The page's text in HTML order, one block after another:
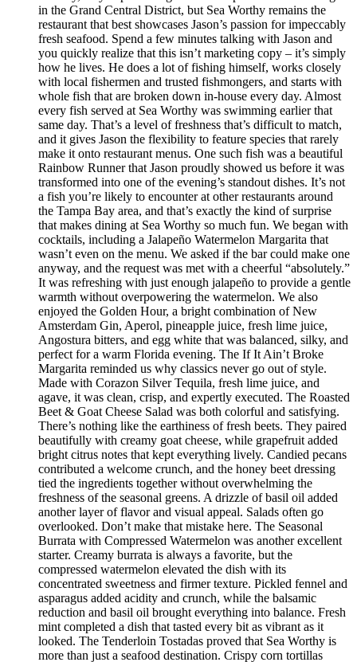
in the Grand Central District, but Sea Worthy remains the
restaurant that best showcases Jason’s passion for impeccably
fresh seafood. Spend a few minutes talking with Jason and
you quickly realize that this isn’t marketing copy – it’s simply
how he lives. He does a lot of fishing himself, works closely
with local fishermen and trusted fishmongers, and starts with
whole fish that are broken down in-house every day. Almost
every fish served at Sea Worthy was swimming earlier that
same day. That’s a level of freshness that’s difficult to match,
and it gives Jason the flexibility to feature species that rarely
make it onto restaurant menus. One such fish was a beautiful
Rainbow Runner that Jason proudly showed us before it was
transformed into one of the evening’s standout dishes. It’s not
a fish you’re likely to encounter at other restaurants around
the Tampa Bay area, and that’s exactly the kind of surprise
that makes dining at Sea Worthy so much fun. We began with
cocktails, including a Jalapeño Watermelon Margarita that
wasn’t even on the menu. We asked if the bar could make one
anyway, and the request was met with a cheerful “absolutely.”
It was refreshing with just enough jalapeño to provide a gentle
warmth without overpowering the watermelon. We also
enjoyed the Golden Hour, a bright combination of New
Amsterdam Gin, Aperol, pineapple juice, fresh lime juice,
Angostura bitters, and egg white that was balanced, silky, and
perfect for a warm Florida evening. The If It Ain’t Broke
Margarita reminded us why classics never go out of style.
Made with Corazon Silver Tequila, fresh lime juice, and
agave, it was clean, crisp, and expertly executed. The Roasted
Beet & Goat Cheese Salad was both colorful and satisfying.
There’s nothing like the earthiness of fresh beets. They paired
beautifully with creamy goat cheese, while grapefruit added
bright citrus notes that kept everything lively. Candied pecans
contributed a welcome crunch, and the honey beet dressing
tied the ingredients together without overwhelming the
freshness of the seasonal greens. A drizzle of basil oil added
another layer of flavor and visual appeal. Salads often go
overlooked. Don’t make that mistake here. The Seasonal
Burrata with Compressed Watermelon was another excellent
starter. Creamy burrata is always a favorite, but the
compressed watermelon elevated the dish with its
concentrated sweetness and firmer texture. Pickled fennel and
asparagus added acidity and crunch, while the balsamic
reduction and basil oil brought everything into balance. Fresh
mint completed a dish that tasted every bit as vibrant as it
looked. The Tenderloin Tostadas proved that Sea Worthy is
more than just a seafood destination. Crispy corn tortillas